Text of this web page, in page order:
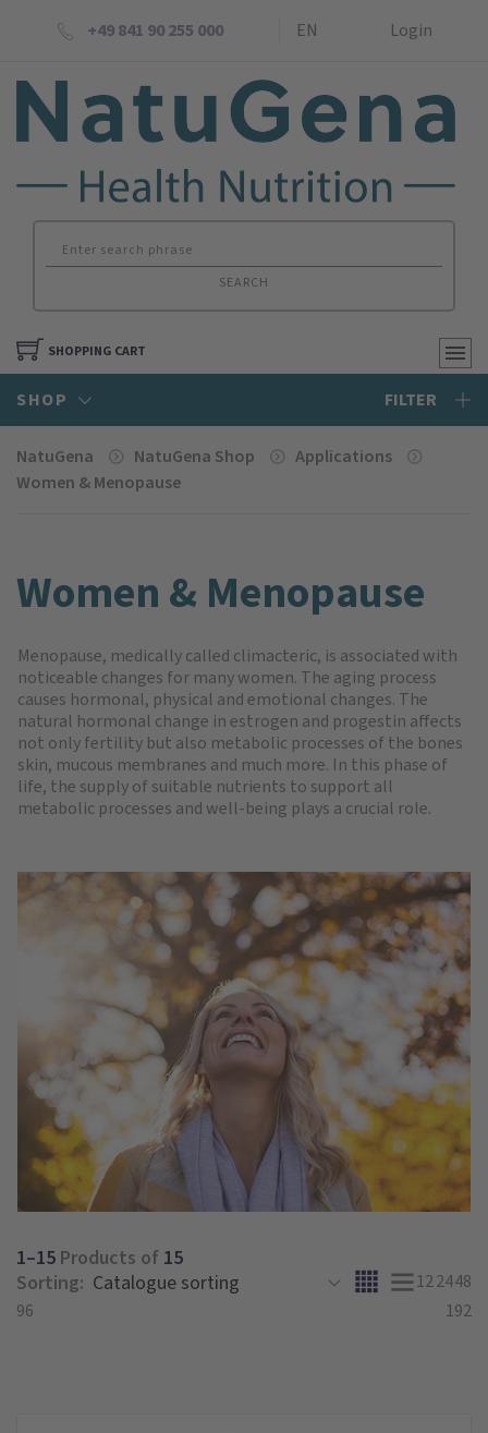
+49 841 90 255 000 EN Login
SEARCH
SHOPPING CART
SHOP FILTER
NatuGena NatuGena Shop
Applications
Women & Menopause
Women & Menopause
Menopause, medically called climacteric, is associated with
noticeable changes for many women. The aging process
causes hormonal, physical and emotional changes. The
natural hormonal change in estrogen and progestin affects
not only fertility but also metabolic processes of the bones
skin, mucous membranes and much more. In this phase of
life, the supply of suitable nutrients to support all
metabolic processes and well-being plays a crucial role.
1–15 Products of 15
Sorting:
122448
96
192